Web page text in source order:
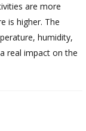
are more
is higher. The
humidity,
real impact on the